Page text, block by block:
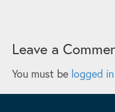
Leave a
You must be logged in